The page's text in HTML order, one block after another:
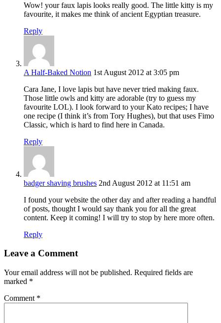
Wow! your faux lapis looks really good. The little kitty is my
favourite, it makes me think of ancient Egyptian treasure.
Reply
A Half-Baked Notion 1st August 2012 at 3:05 pm
Cara Jane, I love lapis but have never tried making faux.
Those little owls and kitty are adorable (try to guess my
favourite LOL). I look forward to your Kato recipes; I have
one recipe (I think it’s from Tory Hughes), but that uses Fimo
Classic, which is hard to find here in Canada.
Reply
badger shaving brushes 2nd August 2012 at 11:51 am
I found your website the other day and after reading a handful
of posts, thought I would say thank you for all the great
content. Keep it coming! I will try to stop by here more often.
Reply
Leave a Comment
Your email address will not be published. Required fields are
marked *
Comment *